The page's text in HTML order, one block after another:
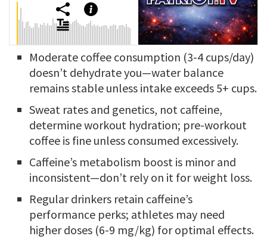
Moderate coffee consumption (3-4 cups/day)
doesn’t dehydrate you—water balance
remains stable unless intake exceeds 5+ cups.
Sweat rates and genetics, not caffeine,
determine workout hydration; pre-workout
coffee is fine unless consumed excessively.
Caffeine’s metabolism boost is minor and
inconsistent—don’t rely on it for weight loss.
Regular drinkers retain caffeine’s
performance perks; athletes may need
higher doses (6-9 mg/kg) for optimal effects.